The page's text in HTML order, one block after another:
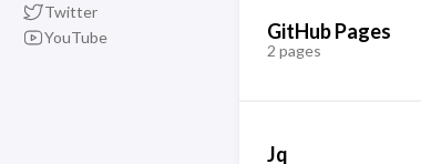
Twitter
YouTube
GitHub Pages
2 pages
Jq